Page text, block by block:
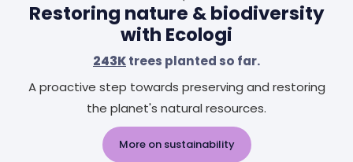
Restoring nature & biodiversity
with Ecologi
243Ktrees planted so far.
A proactive step towards preserving and restoring
the planet's natural resources.
More on sustainability